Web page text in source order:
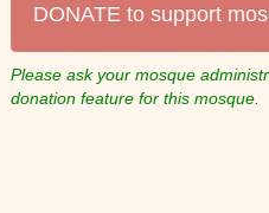
DONATE to support
Please ask your mosque
donation feature for this mosque.